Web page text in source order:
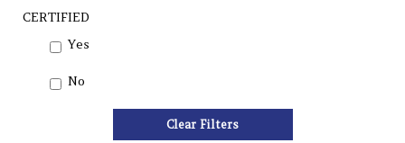
CERTIFIED
Yes
No
Clear Filters